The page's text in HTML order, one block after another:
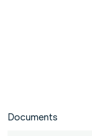
Documents